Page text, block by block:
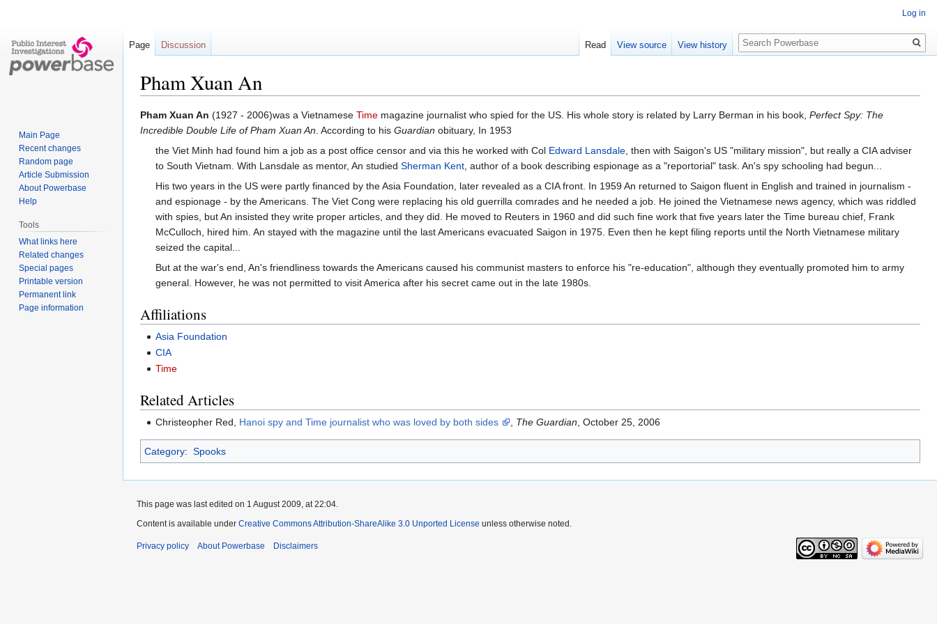
Pham Xuan An
Jump
to
navigation
Jump
to
search
Pham Xuan An (1927 - 2006)was a Vietnamese Time magazine journalist who spied for the US. His whole story is related by Larry Berman in his book, Perfect Spy: The
Incredible Double Life of Pham Xuan An. According to his Guardian obituary, In 1953
the Viet Minh had found him a job as a post office censor and via this he worked with Col Edward Lansdale, then with Saigon's US "military mission", but really a CIA adviser
to South Vietnam. With Lansdale as mentor, An studiedSherman Kent, author of a book describing espionage as a "reportorial" task. An's spy schooling had begun...
His two years in the US were partly financed by the Asia Foundation, later revealed as a CIA front. In 1959 An returned to Saigon fluent in English and trained in journalism -
and espionage - by the Americans. The Viet Cong were replacing his old guerrilla comrades and he needed a job. He joined the Vietnamese news agency, which was riddled
with spies, but An insisted they write proper articles, and they did. He moved to Reuters in 1960 and did such fine work that five years later the Time bureau chief, Frank
McCulloch, hired him. An stayed with the magazine until the last Americans evacuated Saigon in 1975. Even then he kept filing reports until the North Vietnamese military
seized the capital...
But at the war's end, An's friendliness towards the Americans caused his communist masters to enforce his "re-education", although they eventually promoted him to army
general. However, he was not permitted to visit America after his secret came out in the late 1980s.
Affiliations
Asia Foundation
CIA
Time
Related Articles
Christeopher Red, Hanoi spy and Time journalist who was loved by both sides The Guardian , October 25, 2006
Category: Spooks
Log in
Page Discussion Read View source View history
Search
Main Page
Recent changes
Random page
Article Submission
About Powerbase
Help
Tools
What links here
Related changes
Special pages
Printable version
Permanent link
Page information
This page was last edited on 1 August 2009, at 22:04.
Content is available under Creative Commons Attribution-ShareAlike 3.0 Unported License unless otherwise noted.
Privacy policy About Powerbase Disclaimers